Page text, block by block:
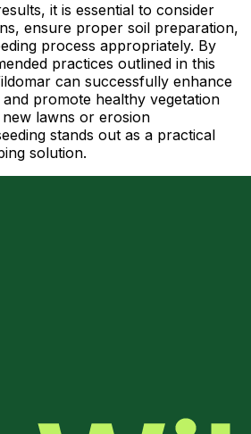
it is essential to consider
ensure proper soil preparation,
process appropriately. By
practices outlined in this
can successfully enhance
promote healthy vegetation
lawns or erosion
stands out as a practical
solution.